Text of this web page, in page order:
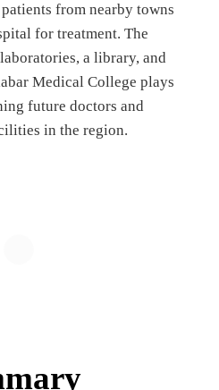
from nearby towns
for treatment. The
a library, and
Medical College plays
future doctors and
in the region.